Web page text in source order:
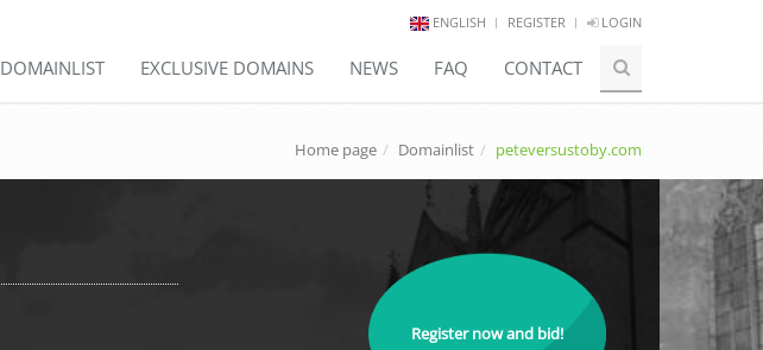
ENGLISH REGISTER LOGIN
DOMAINLIST EXCLUSIVE DOMAINS NEWS FAQ CONTACT
Home page Domainlist peteversustoby.com
Register now and bid!